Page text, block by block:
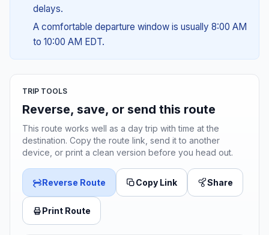
delays.
A comfortable departure window is usually 8:00 AM
to 10:00 AM EDT.
TRIP TOOLS
Reverse, save, or send this route
This route works well as a day trip with time at the
destination. Copy the route link, send it to another
device, or print a clean version before you head out.
Reverse Route Copy Link Share
Print Route